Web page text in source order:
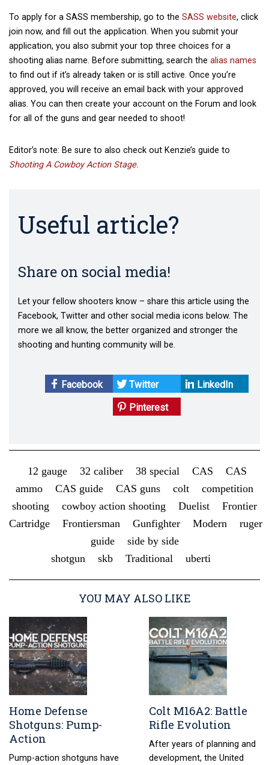
To apply for a SASS membership, go to the SASS website, click
join now, and fill out the application. When you submit your
application, you also submit your top three choices for a
shooting alias name. Before submitting, search the alias names
to find out if it’s already taken or is still active. Once you’re
approved, you will receive an email back with your approved
alias. You can then create your account on the Forum and look
for all of the guns and gear needed to shoot!
Editor’s note: Be sure to also check out Kenzie’s guide to
Shooting A Cowboy Action Stage.
Useful article?
Share on social media!
Let your fellow shooters know – share this article using the
Facebook, Twitter and other social media icons below. The
more we all know, the better organized and stronger the
shooting and hunting community will be.
Facebook Twitter
LinkedIn
Pinterest
12 gauge 32 caliber 38 special CAS
CAS
ammo
CAS guide CAS guns colt
competition
shooting
cowboy action shooting Duelist
Frontier
Cartridge
Frontiersman Gunfighter Modern
ruger
guide
side by side
shotgun
skb Traditional uberti
YOU MAY ALSO LIKE
Home Defense
Shotguns: Pump-
Action
Pump-action shotguns have
Colt M16A2: Battle
Rifle Evolution
After years of planning and
development, the United